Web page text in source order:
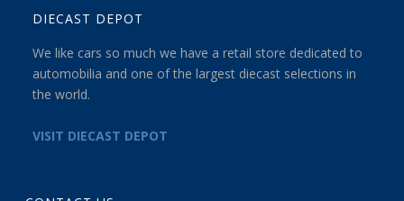
DIECAST DEPOT
We like cars so much we have a retail store dedicated to
automobilia and one of the largest diecast selections in
the world.
VISIT DIECAST DEPOT